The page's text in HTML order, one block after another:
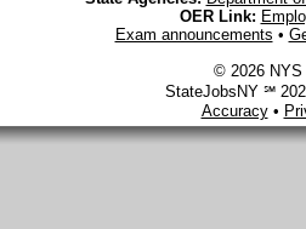
OER Link:
Exam announcements •
© 2026 NYS
StateJobsNY ℠
Accuracy•